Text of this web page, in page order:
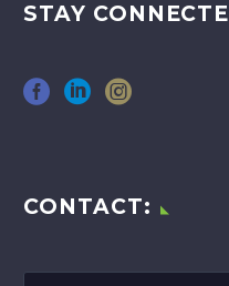
STAY
CONTACT: